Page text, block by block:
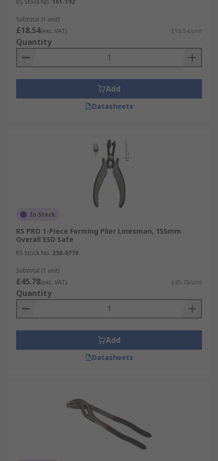
and car mechanics, but are also handy tools for
anybody to have in their home. They are also
popular with DIY enthusiasts and craftspeople,
such as jewellery makers and miniaturists.
RS Stock No. 161-192
Subtotal (1 unit)
£18.54(exc. VAT) £18.54/unit
Quantity
Add
Datasheets
In Stock
RS PRO 1-Piece Forming Plier Linesman, 155mm
Overall ESD Safe
RS Stock No. 238-0779
Subtotal (1 unit)
£45.78(exc. VAT) £45.78/unit
Quantity
Add
Datasheets